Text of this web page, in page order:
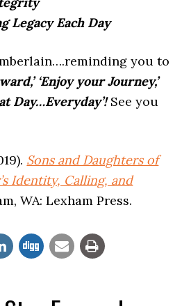
Legacy Each Day
you to
‘Enjoy your Journey,’
Day…Everyday’!See you
Sons and Daughters of
Identity, Calling, and
WA: Lexham Press.